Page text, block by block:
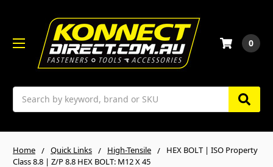
Search
0
Home Quick Links High-Tensile
HEX BOLT | ISO Property
Class 8.8 | Z/P 8.8 HEX BOLT: M12 X 45